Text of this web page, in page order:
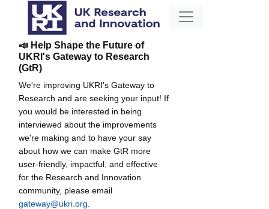
📣 Help Shape the Future of
UKRI's Gateway to Research
(GtR)
We're improving UKRI's Gateway to
Research and are seeking your input! If
you would be interested in being
interviewed about the improvements
we're making and to have your say
about how we can make GtR more
user-friendly, impactful, and effective
for the Research and Innovation
community, please email
gateway@ukri.org